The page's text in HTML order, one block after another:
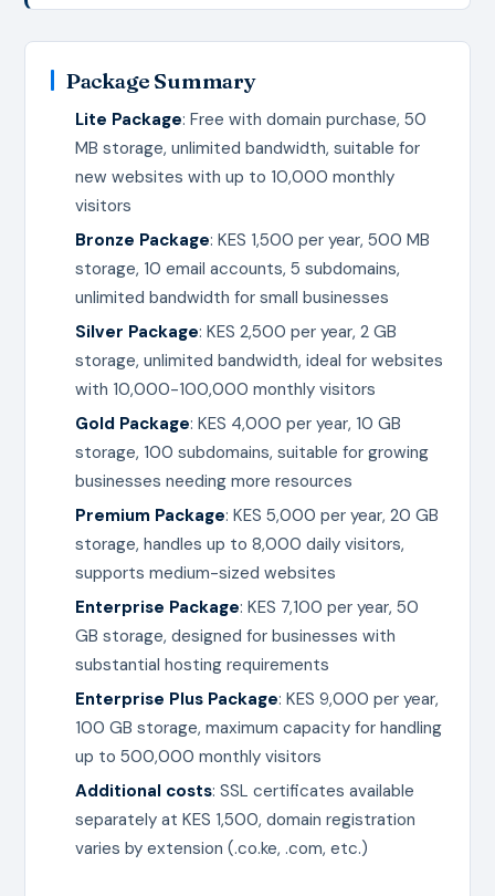
Package Summary
Lite Package: Free with domain purchase, 50
MB storage, unlimited bandwidth, suitable for
new websites with up to 10,000 monthly
visitors
Bronze Package: KES 1,500 per year, 500 MB
storage, 10 email accounts, 5 subdomains,
unlimited bandwidth for small businesses
Silver Package: KES 2,500 per year, 2 GB
storage, unlimited bandwidth, ideal for websites
with 10,000-100,000 monthly visitors
Gold Package: KES 4,000 per year, 10 GB
storage, 100 subdomains, suitable for growing
businesses needing more resources
Premium Package: KES 5,000 per year, 20 GB
storage, handles up to 8,000 daily visitors,
supports medium-sized websites
Enterprise Package: KES 7,100 per year, 50
GB storage, designed for businesses with
substantial hosting requirements
Enterprise Plus Package: KES 9,000 per year,
100 GB storage, maximum capacity for handling
up to 500,000 monthly visitors
Additional costs: SSL certificates available
separately at KES 1,500, domain registration
varies by extension (.co.ke, .com, etc.)